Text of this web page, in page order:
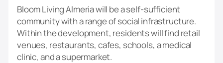
Bloom Living Almeria will be a self-sufficient
community with a range of social infrastructure.
Within the development, residents will find retail
venues, restaurants, cafes, schools, a medical
clinic, and a supermarket.